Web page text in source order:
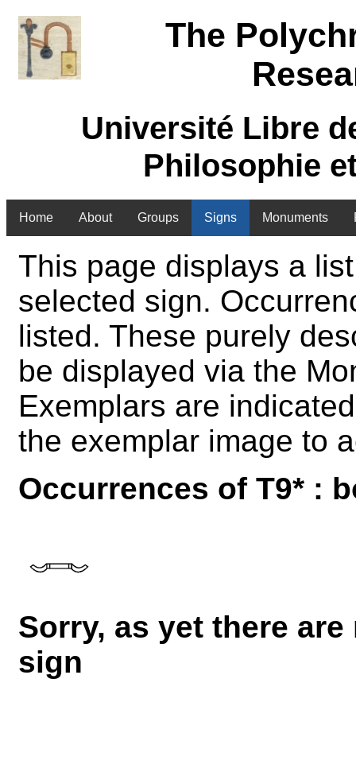
The
Université Libre
Philosophie
Home About Groups Signs Monuments
This page displays a
selected sign.
listed. These purely
be displayed via the
Exemplars are
the exemplar image to
Occurrences of T9* :
Sorry, as yet there
sign